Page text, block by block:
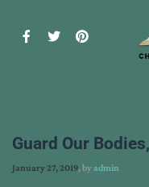
Guard Our
January 27, 2019, byadmin